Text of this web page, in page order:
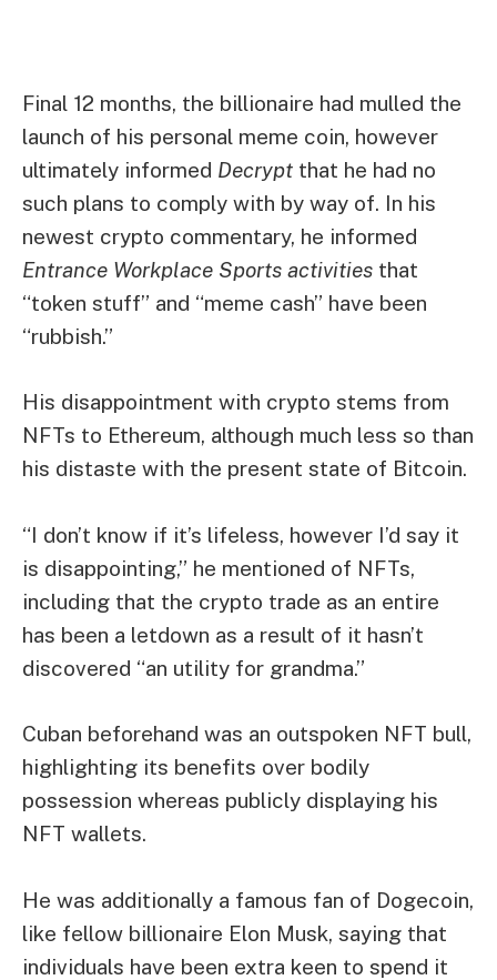
Final 12 months, the billionaire had mulled the
launch of his personal meme coin, however
ultimately informed Decrypt that he had no
such plans to comply with by way of. In his
newest crypto commentary, he informed
Entrance Workplace Sports activities that
“token stuff” and “meme cash” have been
“rubbish.”
His disappointment with crypto stems from
NFTs to Ethereum, although much less so than
his distaste with the present state of Bitcoin.
“I don’t know if it’s lifeless, however I’d say it
is disappointing,” he mentioned of NFTs,
including that the crypto trade as an entire
has been a letdown as a result of it hasn’t
discovered “an utility for grandma.”
Cuban beforehand was an outspoken NFT bull,
highlighting its benefits over bodily
possession whereas publicly displaying his
NFT wallets.
He was additionally a famous fan of Dogecoin,
like fellow billionaire Elon Musk, saying that
individuals have been extra keen to spend it